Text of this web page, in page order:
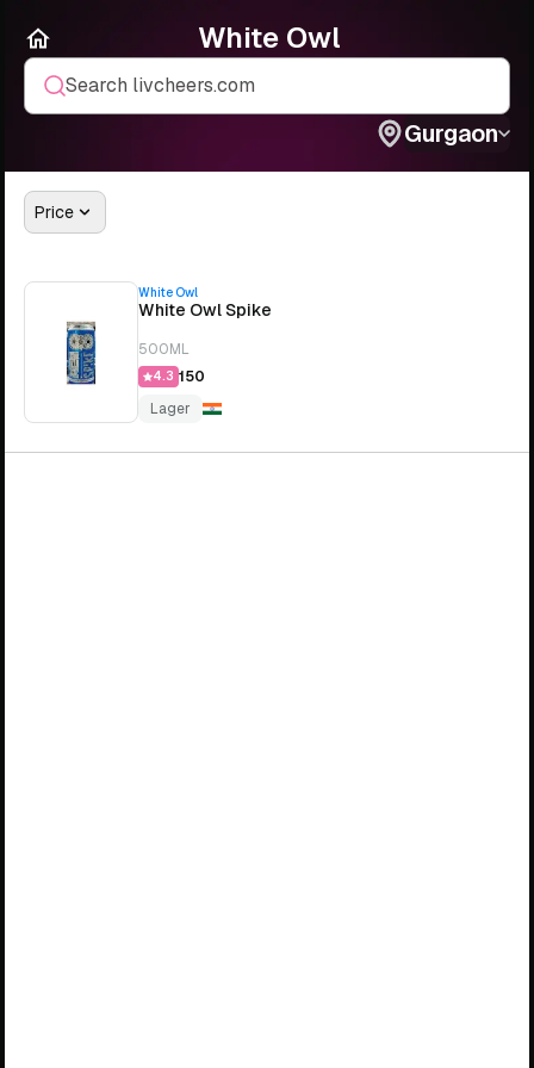
White Owl
Search livcheers.com
Gurgaon
Price
White Owl
White Owl Spike
500ML
4.3 ₹150
Lager